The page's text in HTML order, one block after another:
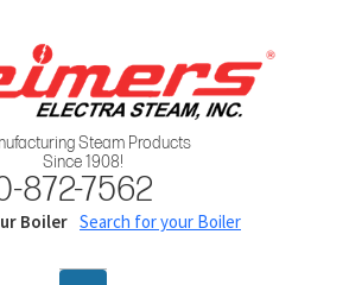
Steam Products
Since 1908!
872-7562
Boiler Search for your Boiler